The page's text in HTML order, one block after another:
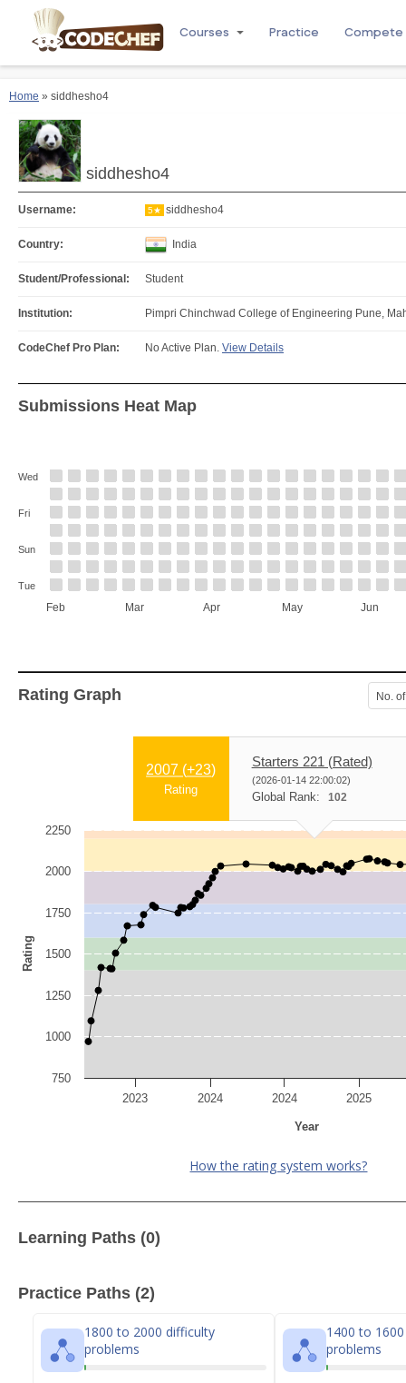
Courses Practice Compete
Home » siddhesho4
siddhesho4
Username: 5★ siddhesho4
Country: India
Student/Professional: Student
Institution: Pimpri Chinchwad College of Engineering Pune,
CodeChef Pro Plan: No Active Plan. View Details
Submissions Heat Map
Feb Mar Apr May Jun
Wed
Fri
Sun
Tue
Rating Graph No.
2007 (+23)
Rating
Starters 221 (Rated)
(2026-01-14 22:00:02)
Global Rank: 102
Year
Rating
2023 2024 2024 2025
750
1000
1250
1500
1750
2000
2250
How the rating system works?
Learning Paths (0)
Practice Paths (2)
1800 to 2000 difficulty
problems
1400 to
problems